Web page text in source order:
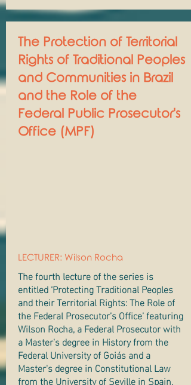
The Protection of Territorial
Rights of Traditional Peoples
and Communities in Brazil
and the Role of the
Federal Public Prosecutor's
Office (MPF)
LECTURER: Wilson Rocha
The fourth lecture of the series is
entitled ‘Protecting Traditional Peoples
and their Territorial Rights: The Role of
the Federal Prosecutor’s Office’ featuring
Wilson Rocha, a Federal Prosecutor with
a Master's degree in History from the
Federal University of Goiás and a
Master's degree in Constitutional Law
from the University of Seville in Spain.